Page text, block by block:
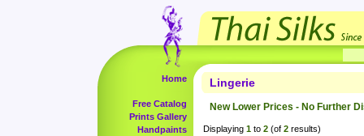
Home
Free Catalog
Prints Gallery
Handpaints
Lingerie
New Lower Prices - No Further
Displaying 1 to 2 (of 2 results)